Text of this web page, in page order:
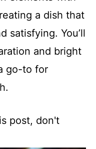
a dish that
satisfying. You’ll
and bright
go-to for
post, don't